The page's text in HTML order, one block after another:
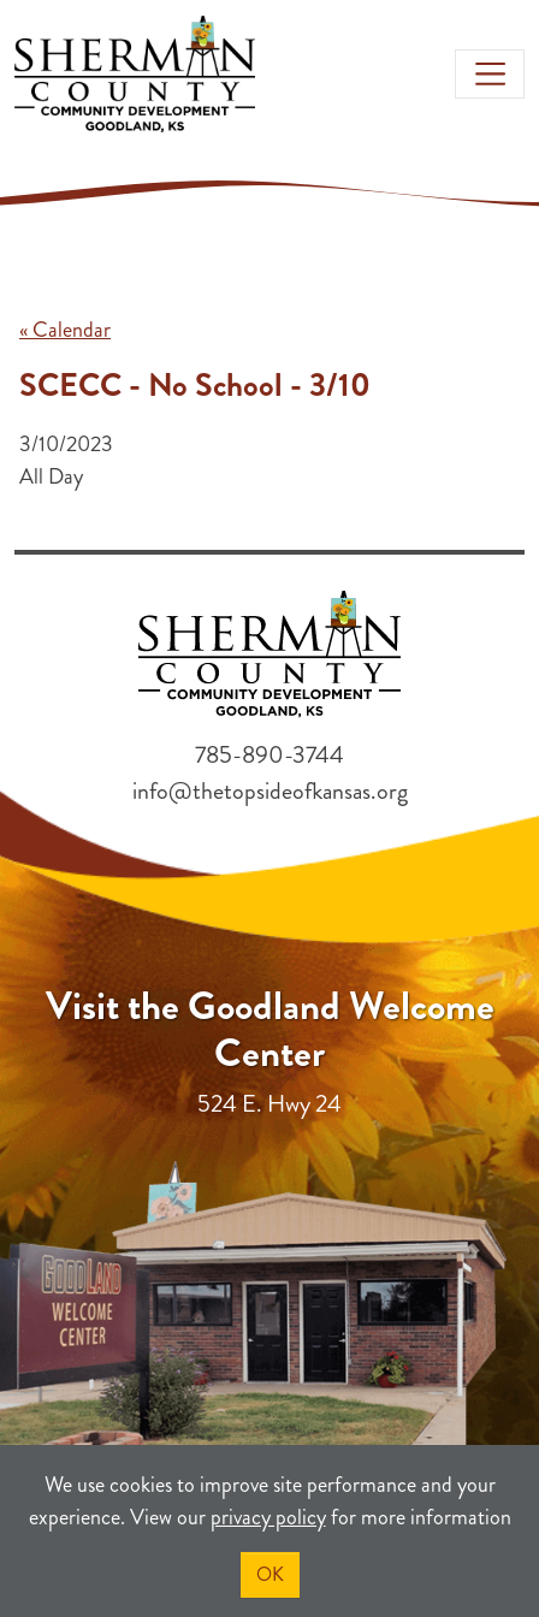
Skip to main content
We use cookies to improve site performance and your
experience. View ourprivacy policyfor more information
OK
« Calendar
SCECC - No School - 3/10
3/10/2023
All Day
Visit the Goodland Welcome
Center
524 E. Hwy 24
785-890-3744
info@thetopsideofkansas.org
PRIVACY